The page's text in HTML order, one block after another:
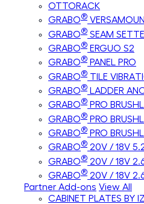
OTTORACK
GRABO®
GRABO® SEAM
GRABO® ERGUO S2
GRABO® PANEL PRO
GRABO® TILE
GRABO® LADDER
GRABO® PRO
GRABO® PRO
GRABO® PRO
GRABO® 20V / 18V
GRABO® 20V / 18V
GRABO® 20V / 18V
Partner Add-ons View All
CABINET PLATES BY